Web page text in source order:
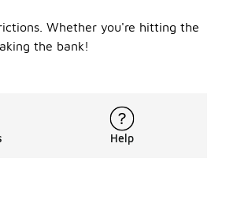
Whether you're hitting the
the bank!
Help